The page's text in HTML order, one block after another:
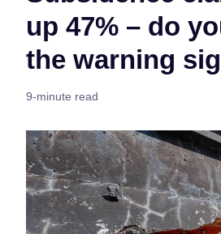
up 47% – do
the warning
9-minute read